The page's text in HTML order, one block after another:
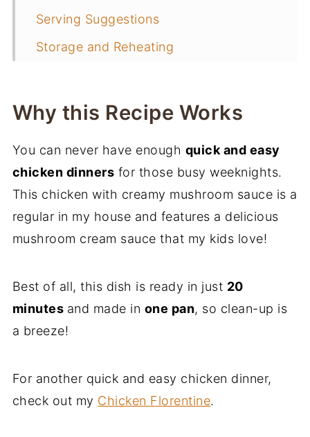
Serving Suggestions
Storage and Reheating
More Chicken Recipes
More Weeknight Dinners
Why this Recipe Works
You can never have enough quick and easy
chicken dinners for those busy weeknights.
This chicken with creamy mushroom sauce is a
regular in my house and features a delicious
mushroom cream sauce that my kids love!
Best of all, this dish is ready in just 20
minutes and made in one pan, so clean-up is
a breeze!
For another quick and easy chicken dinner,
check out my Chicken Florentine.